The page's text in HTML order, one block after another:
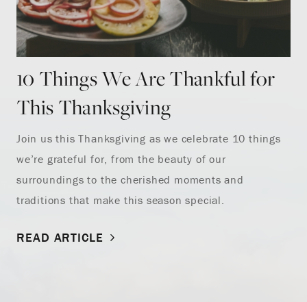
10 Things We Are Thankful for
This Thanksgiving
Join us this Thanksgiving as we celebrate 10 things
we’re grateful for, from the beauty of our
surroundings to the cherished moments and
traditions that make this season special.
READ ARTICLE